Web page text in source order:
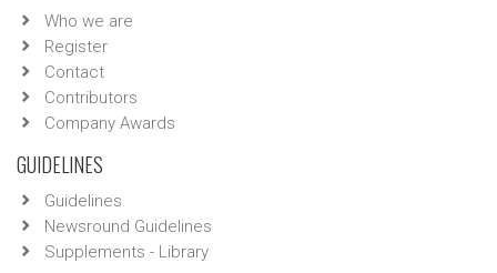
Who we are
Register
Contact
Contributors
Company Awards
GUIDELINES
Guidelines
Newsround Guidelines
Supplements - Library